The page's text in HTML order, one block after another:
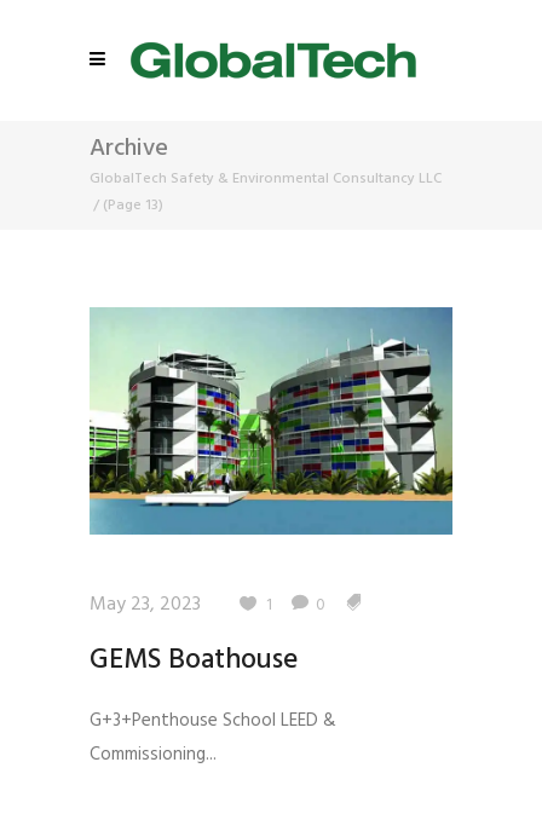
Archive
GlobalTech Safety & Environmental Consultancy LLC
/ (Page 13)
May 23, 2023 1 0
GEMS Boathouse
G+3+Penthouse School LEED &
Commissioning...